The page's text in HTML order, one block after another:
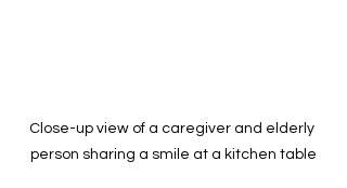
Close-up view of a caregiver and elderly
person sharing a smile at a kitchen table